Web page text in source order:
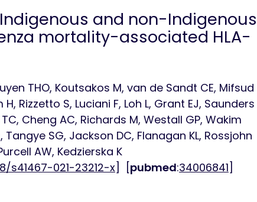
and non-Indigenous
mortality-associated HLA-
THO, Koutsakos M, van de Sandt CE, Mifsud
Rizzetto S, Luciani F, Loh L, Grant EJ, Saunders
Cheng AC, Richards M, Westall GP, Wakim
Tangye SG, Jackson DC, Flanagan KL, Rossjohn
AW, Kedzierska K
s41467-021-23212-x pubmed:34006841